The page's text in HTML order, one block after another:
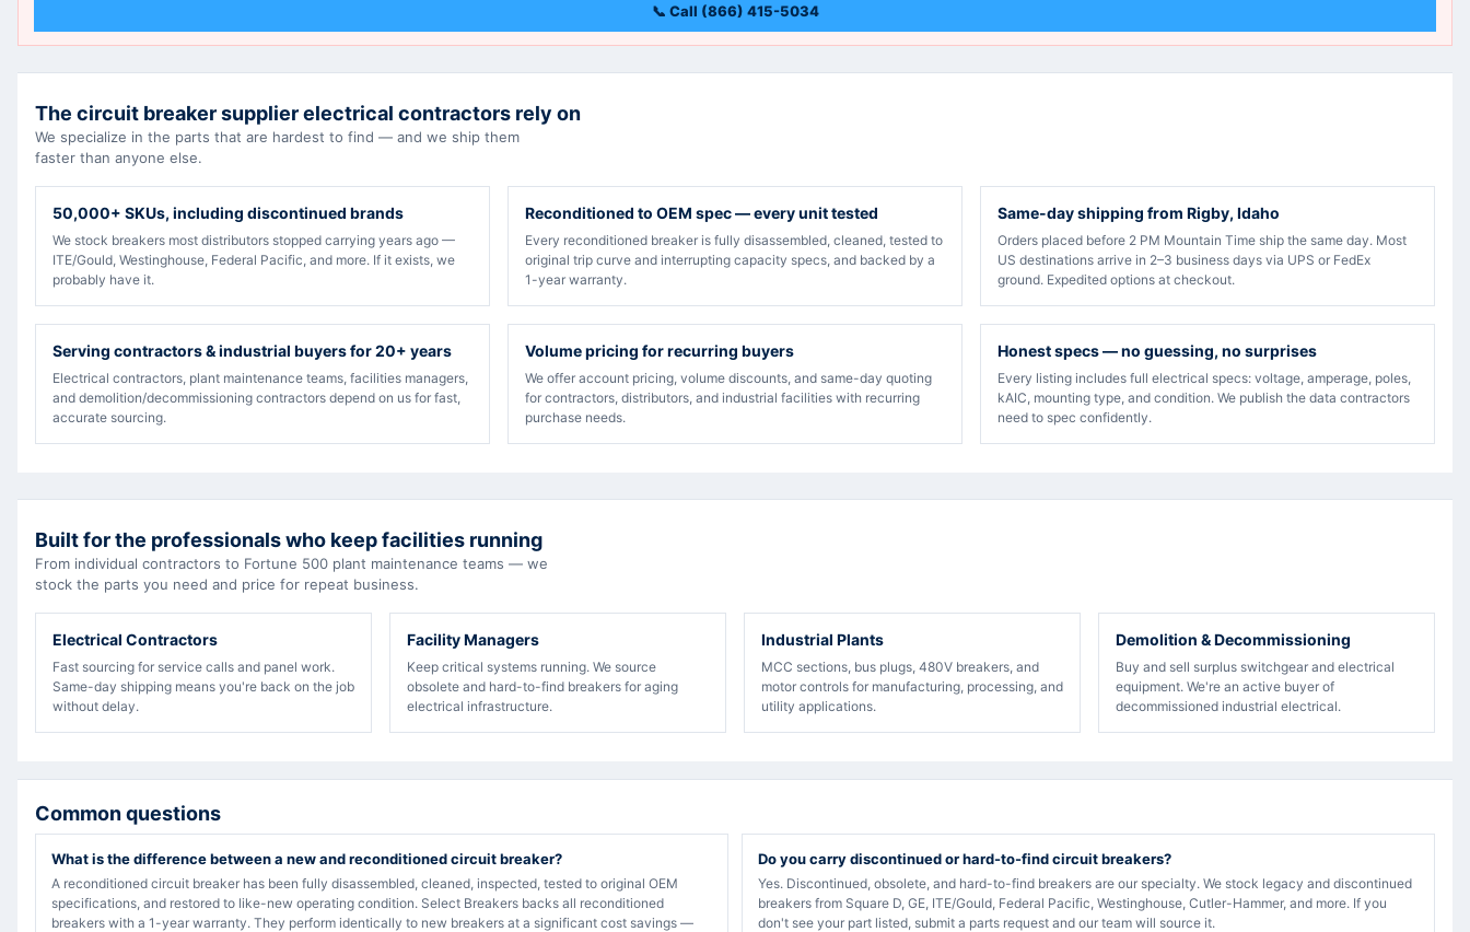
📞 Call (866) 415-5034
The circuit breaker supplier electrical contractors rely on
We specialize in the parts that are hardest to find — and we ship them
faster than anyone else.
50,000+ SKUs, including discontinued brands
We stock breakers most distributors stopped carrying years ago —
ITE/Gould, Westinghouse, Federal Pacific, and more. If it exists, we
probably have it.
Reconditioned to OEM spec — every unit tested
Every reconditioned breaker is fully disassembled, cleaned, tested to
original trip curve and interrupting capacity specs, and backed by a
1-year warranty.
Same-day shipping from Rigby, Idaho
Orders placed before 2 PM Mountain Time ship the same day. Most
US destinations arrive in 2–3 business days via UPS or FedEx
ground. Expedited options at checkout.
Serving contractors & industrial buyers for 20+ years
Electrical contractors, plant maintenance teams, facilities managers,
and demolition/decommissioning contractors depend on us for fast,
accurate sourcing.
Volume pricing for recurring buyers
We offer account pricing, volume discounts, and same-day quoting
for contractors, distributors, and industrial facilities with recurring
purchase needs.
Honest specs — no guessing, no surprises
Every listing includes full electrical specs: voltage, amperage, poles,
kAIC, mounting type, and condition. We publish the data contractors
need to spec confidently.
Built for the professionals who keep facilities running
From individual contractors to Fortune 500 plant maintenance teams — we
stock the parts you need and price for repeat business.
Electrical Contractors
Fast sourcing for service calls and panel work.
Same-day shipping means you're back on the job
without delay.
Facility Managers
Keep critical systems running. We source
obsolete and hard-to-find breakers for aging
electrical infrastructure.
Industrial Plants
MCC sections, bus plugs, 480V breakers, and
motor controls for manufacturing, processing, and
utility applications.
Demolition & Decommissioning
Buy and sell surplus switchgear and electrical
equipment. We're an active buyer of
decommissioned industrial electrical.
Common questions
What is the difference between a new and reconditioned circuit breaker?
A reconditioned circuit breaker has been fully disassembled, cleaned, inspected, tested to original OEM
specifications, and restored to like-new operating condition. Select Breakers backs all reconditioned
breakers with a 1-year warranty. They perform identically to new breakers at a significant cost savings —
Do you carry discontinued or hard-to-find circuit breakers?
Yes. Discontinued, obsolete, and hard-to-find breakers are our specialty. We stock legacy and discontinued
breakers from Square D, GE, ITE/Gould, Federal Pacific, Westinghouse, Cutler-Hammer, and more. If you
don't see your part listed, submit a parts request and our team will source it.